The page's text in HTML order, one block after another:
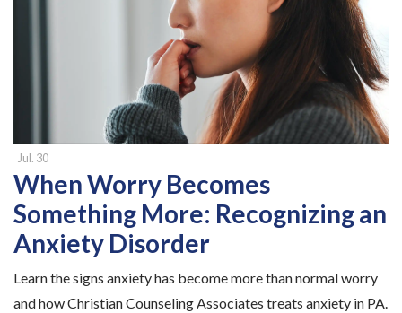
Jul. 30
When Worry Becomes
Something More: Recognizing an
Anxiety Disorder
Learn the signs anxiety has become more than normal worry
and how Christian Counseling Associates treats anxiety in PA.